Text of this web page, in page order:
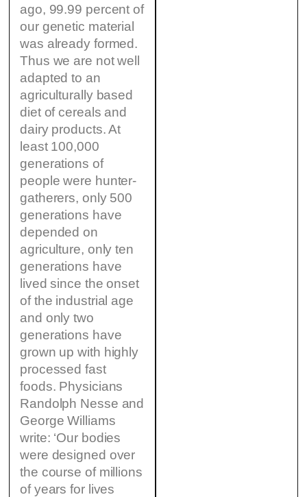
ago, 99.99 percent of
our genetic material
was already formed.
Thus we are not well
adapted to an
agriculturally based
diet of cereals and
dairy products. At
least 100,000
generations of
people were hunter-
gatherers, only 500
generations have
depended on
agriculture, only ten
generations have
lived since the onset
of the industrial age
and only two
generations have
grown up with highly
processed fast
foods. Physicians
Randolph Nesse and
George Williams
write: ‘Our bodies
were designed over
the course of millions
of years for lives